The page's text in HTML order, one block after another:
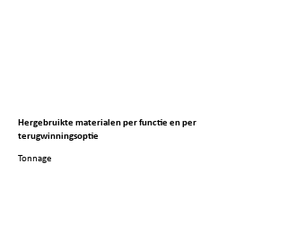
Hergebruikte materialen per functie en per
terugwinningsoptie
Tonnage